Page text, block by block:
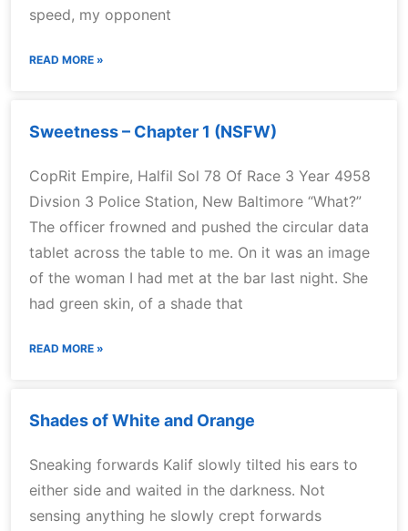
speed, my opponent
READ MORE »
Sweetness – Chapter 1 (NSFW)
CopRit Empire, Halfil Sol 78 Of Race 3 Year 4958
Divsion 3 Police Station, New Baltimore “What?”
The officer frowned and pushed the circular data
tablet across the table to me. On it was an image
of the woman I had met at the bar last night. She
had green skin, of a shade that
READ MORE »
Shades of White and Orange
Sneaking forwards Kalif slowly tilted his ears to
either side and waited in the darkness. Not
sensing anything he slowly crept forwards